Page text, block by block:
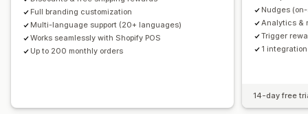
Full branding customization
Multi-language support (20+ languages)
Works seamlessly with Shopify POS
Up to 200 monthly orders
Nudges
Analytics &
Trigger
1
14-day free